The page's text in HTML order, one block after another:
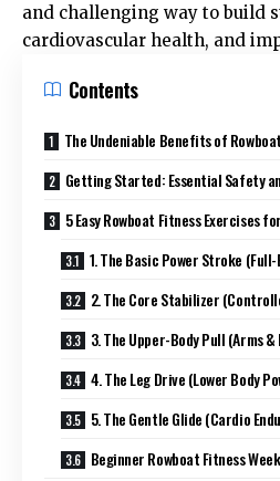
and challenging way to build
cardiovascular health, and
Contents
The Undeniable Benefits of
Getting Started: Essential Safety
5 Easy Rowboat Fitness Exercises
1. The Basic Power Stroke
2. The Core Stabilizer
3. The Upper-Body Pull (Arms
4. The Leg Drive (Lower Body
5. The Gentle Glide (Cardio
Beginner Rowboat Fitness